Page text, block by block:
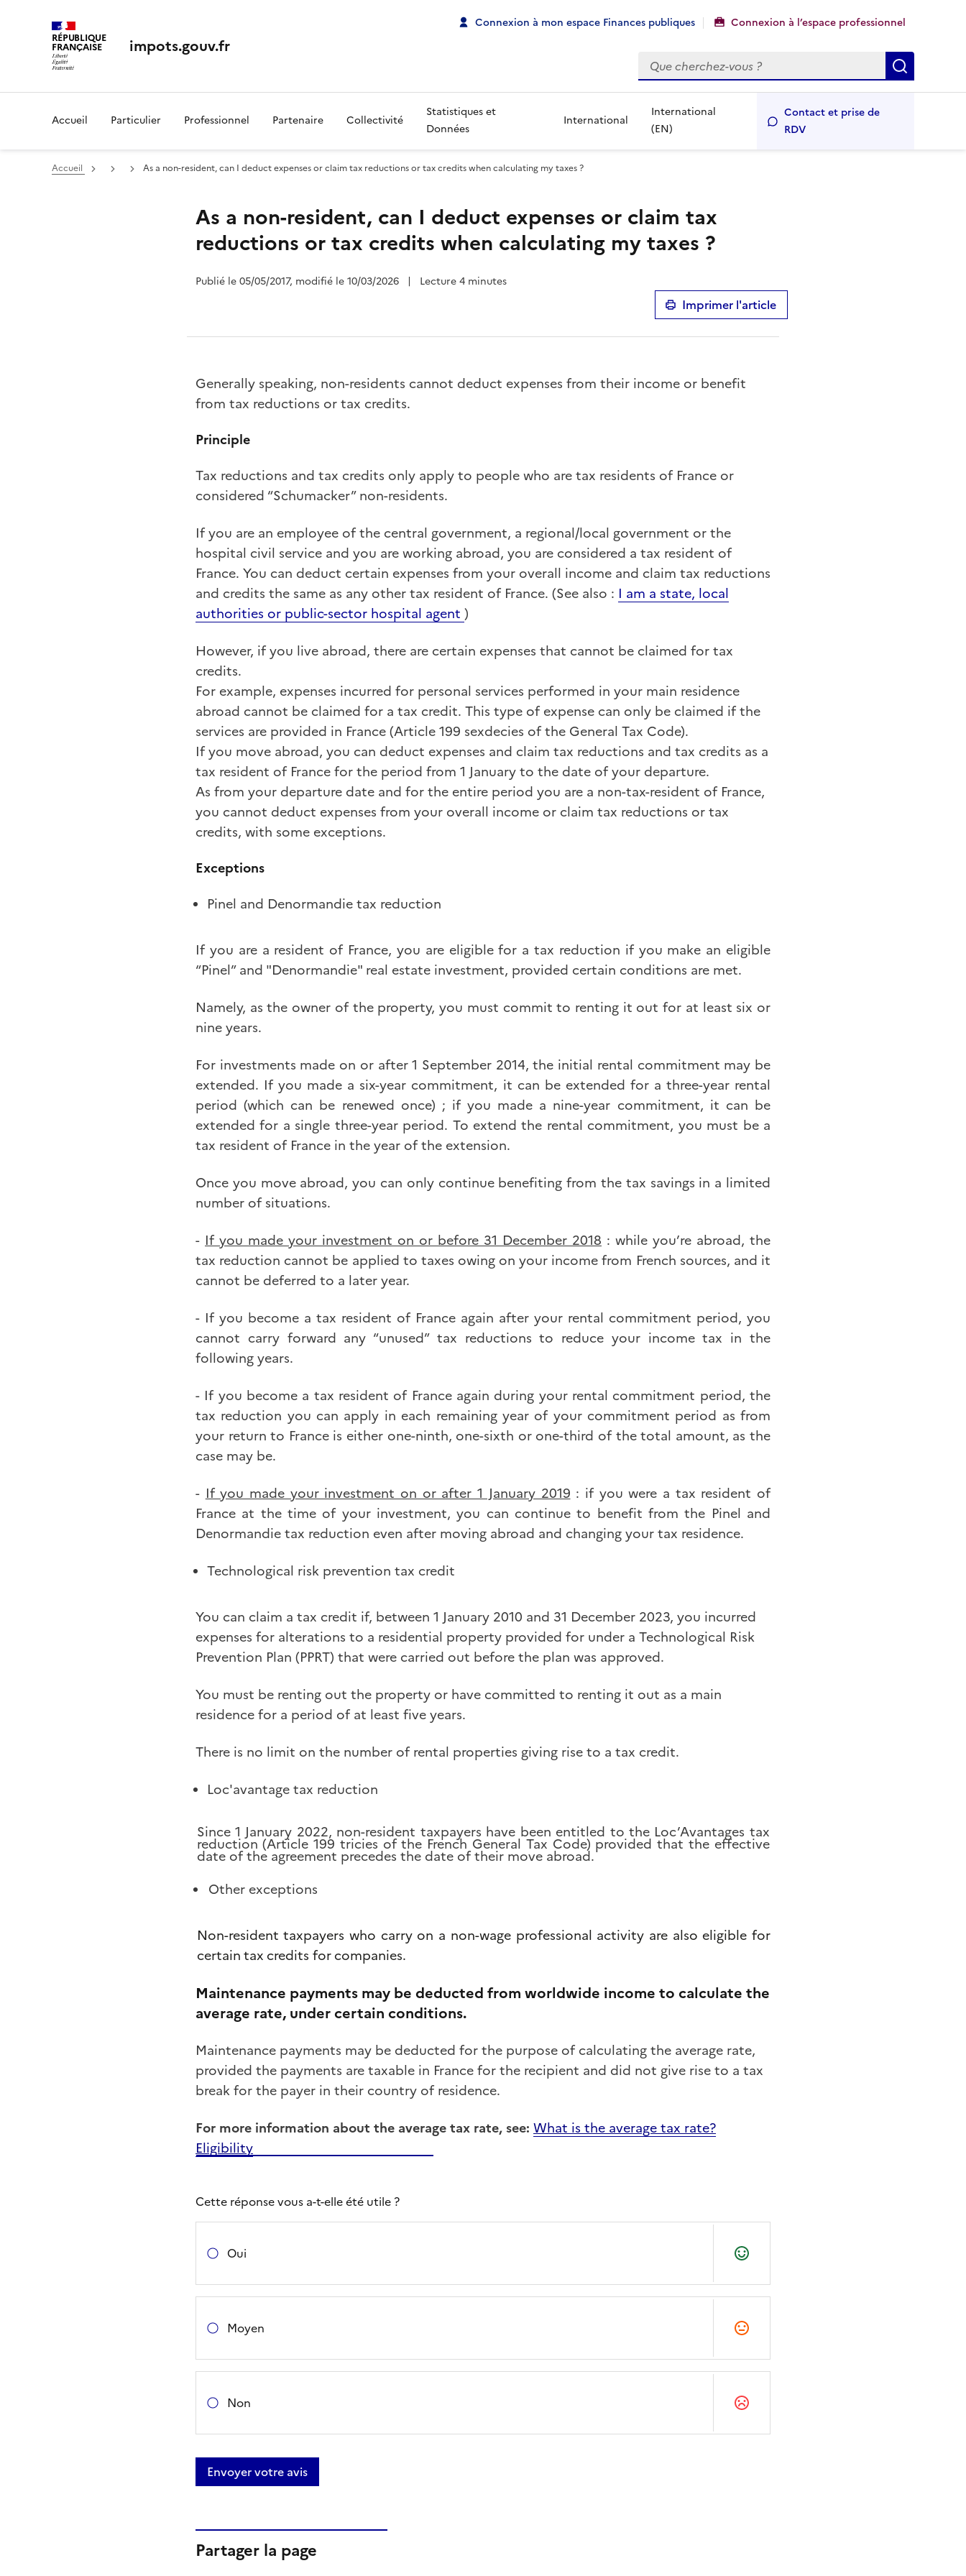
RÉPUBLIQUE
FRANÇAISE impots.gouv.fr
Connexion à mon espace Finances publiques Connexion à l’espace professionnel
Rechercher
Accueil Particulier Professionnel Partenaire Collectivité
Statistiques et
Données
International
International
(EN)
Contact et prise de
RDV
Accueil As a non-resident, can I deduct expenses or claim tax reductions or tax credits when calculating my taxes ?
As a non-resident, can I deduct expenses or claim tax
reductions or tax credits when calculating my taxes ?
Publié le 05/05/2017, modifié le 10/03/2026 | Lecture 4 minutes
Imprimer l'article
Generally speaking, non-residents cannot deduct expenses from their income or benefit
from tax reductions or tax credits.
Principle
Tax reductions and tax credits only apply to people who are tax residents of France or
considered “Schumacker” non-residents.
If you are an employee of the central government, a regional/local government or the
hospital civil service and you are working abroad, you are considered a tax resident of
France. You can deduct certain expenses from your overall income and claim tax reductions
and credits the same as any other tax resident of France. (See also : I am a state, local
authorities or public-sector hospital agent )
However, if you live abroad, there are certain expenses that cannot be claimed for tax
credits.
For example, expenses incurred for personal services performed in your main residence
abroad cannot be claimed for a tax credit. This type of expense can only be claimed if the
services are provided in France (Article 199 sexdecies of the General Tax Code).
If you move abroad, you can deduct expenses and claim tax reductions and tax credits as a
tax resident of France for the period from 1 January to the date of your departure.
As from your departure date and for the entire period you are a non-tax-resident of France,
you cannot deduct expenses from your overall income or claim tax reductions or tax
credits, with some exceptions.
Exceptions
Pinel and Denormandie tax reduction
If you are a resident of France, you are eligible for a tax reduction if you make an eligible
“Pinel” and "Denormandie" real estate investment, provided certain conditions are met.
Namely, as the owner of the property, you must commit to renting it out for at least six or
nine years.
For investments made on or after 1 September 2014, the initial rental commitment may be
extended. If you made a six-year commitment, it can be extended for a three-year rental
period (which can be renewed once) ; if you made a nine-year commitment, it can be
extended for a single three-year period. To extend the rental commitment, you must be a
tax resident of France in the year of the extension.
Once you move abroad, you can only continue benefiting from the tax savings in a limited
number of situations.
- If you made your investment on or before 31 December 2018 : while you’re abroad, the
tax reduction cannot be applied to taxes owing on your income from French sources, and it
cannot be deferred to a later year.
- If you become a tax resident of France again after your rental commitment period, you
cannot carry forward any “unused” tax reductions to reduce your income tax in the
following years.
- If you become a tax resident of France again during your rental commitment period, the
tax reduction you can apply in each remaining year of your commitment period as from
your return to France is either one-ninth, one-sixth or one-third of the total amount, as the
case may be.
- If you made your investment on or after 1 January 2019 : if you were a tax resident of
France at the time of your investment, you can continue to benefit from the Pinel and
Denormandie tax reduction even after moving abroad and changing your tax residence.
Technological risk prevention tax credit
You can claim a tax credit if, between 1 January 2010 and 31 December 2023, you incurred
expenses for alterations to a residential property provided for under a Technological Risk
Prevention Plan (PPRT) that were carried out before the plan was approved.
You must be renting out the property or have committed to renting it out as a main
residence for a period of at least five years.
There is no limit on the number of rental properties giving rise to a tax credit.
Loc'avantage tax reduction
Since 1 January 2022, non-resident taxpayers have been entitled to the Loc’Avantages tax
reduction (Article 199 tricies of the French General Tax Code) provided that the effective
date of the agreement precedes the date of their move abroad.
Other exceptions
Non-resident taxpayers who carry on a non-wage professional activity are also eligible for
certaintax credits forcompanies.
Maintenance payments may be deducted from worldwide income to calculate the
average rate, under certain conditions.
Maintenance payments may be deducted for the purpose of calculating the average rate,
provided the payments are taxable in France for the recipient and did not give rise to a tax
break for the payer in their country of residence.
For more information about the average tax rate, see: What is the average tax rate?
Eligibility
Cette réponse vous a-t-elle été utile ?
Oui
Moyen
Non
Envoyer votre avis
Partager la page